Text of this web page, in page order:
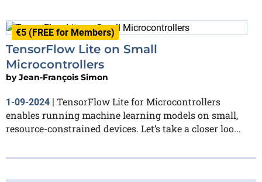
€5 (FREE for Members)
TensorFlow Lite on Small
Microcontrollers
byJean-François Simon
1-09-2024 | TensorFlow Lite for Microcontrollers
enables running machine learning models on small,
resource-constrained devices. Let’s take a closer loo...